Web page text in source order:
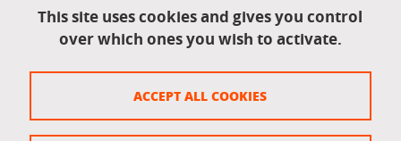
Legal information
Legal notices
This site uses cookies and gives you control
over which ones you wish to activate.
ACCEPT ALL COOKIES